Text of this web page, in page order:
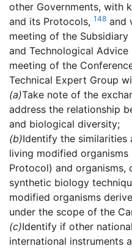
other Governments, with
and its Protocols, 148 and
meeting of the
and Technological
meeting of the
Technical Expert Group
(a)Take note of the
address the relationship
and biological diversity;
(b)Identify the similarities
living modified
Protocol) and
synthetic biology
modified organisms
under the scope of the
(c)Identify if other
international instruments